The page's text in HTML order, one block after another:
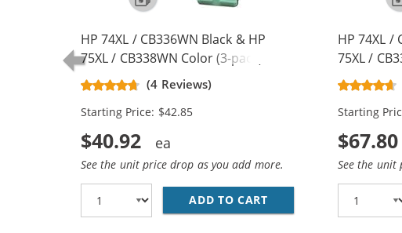
HP 74XL / CB336WN Black & HP
75XL / CB338WN Color (3-pack)
Replacement High Yield Ink
Cartridges (2x Black, 1x Color)
(4 Reviews)
Starting Price: $42.85
$40.92
See the unit price drop as you add more.
ADD TO CART HP 74XL / CB336WN
HP 74XL /
75XL /
Cartridges
Starting
$67.80
See the unit